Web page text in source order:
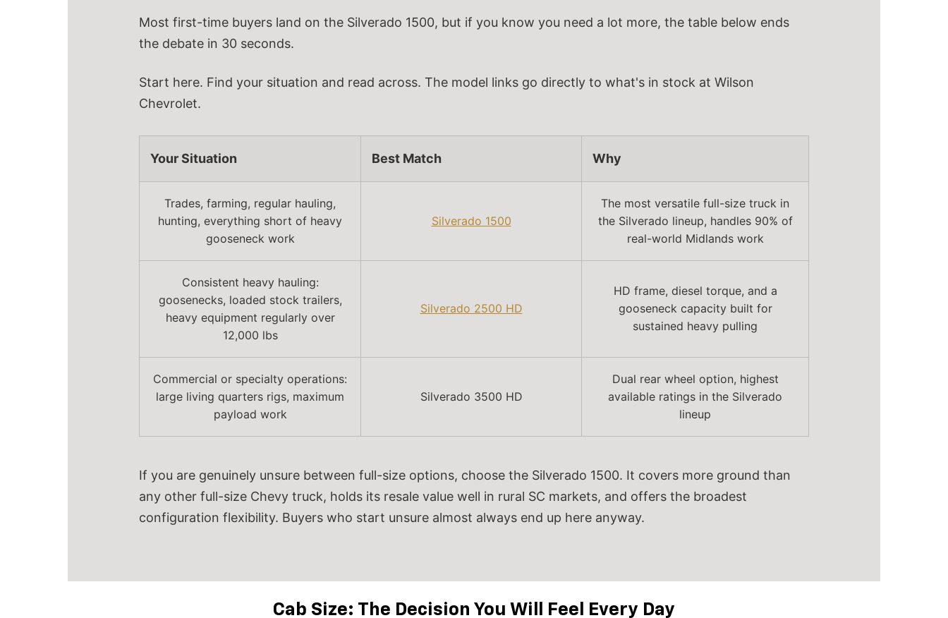
Most first-time buyers land on the Silverado 1500, but if you know you need a lot more, the table below ends
the debate in 30 seconds.
Start here. Find your situation and read across. The model links go directly to what's in stock at Wilson
Chevrolet.
Your Situation Best Match Why
Trades, farming, regular hauling,
hunting, everything short of heavy
gooseneck work
Silverado 1500
The most versatile full-size truck in
the Silverado lineup, handles 90% of
real-world Midlands work
Consistent heavy hauling:
goosenecks, loaded stock trailers,
heavy equipment regularly over
12,000 lbs
Silverado 2500 HD
HD frame, diesel torque, and a
gooseneck capacity built for
sustained heavy pulling
Commercial or specialty operations:
large living quarters rigs, maximum
payload work
Silverado 3500 HD
Dual rear wheel option, highest
available ratings in the Silverado
lineup
If you are genuinely unsure between full-size options, choose the Silverado 1500. It covers more ground than
any other full-size Chevy truck, holds its resale value well in rural SC markets, and offers the broadest
configuration flexibility. Buyers who start unsure almost always end up here anyway.
Cab Size: The Decision You Will Feel Every Day